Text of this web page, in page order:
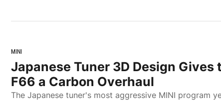
MINI
Japanese Tuner 3D Design Gives
F66 a Carbon Overhaul
The Japanese tuner's most aggressive MINI program